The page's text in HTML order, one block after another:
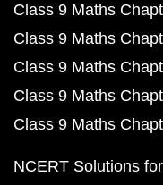
Class 9 Maths
Class 9 Maths
Class 9 Maths
Class 9 Maths
Class 9 Maths
NCERT Solutions